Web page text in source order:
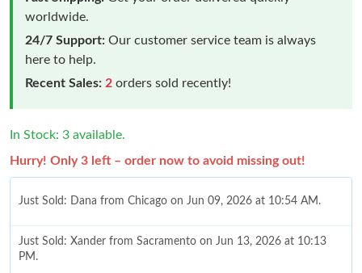
worldwide.
24/7 Support: Our customer service team is always
here to help.
Recent Sales: 2 orders sold recently!
In Stock: 3 available.
Hurry! Only 3 left – order now to avoid missing out!
Just Sold: Dana from Chicago on Jun 09, 2026 at 10:54 AM.
Just Sold: Xander from Sacramento on Jun 13, 2026 at 10:13
PM.